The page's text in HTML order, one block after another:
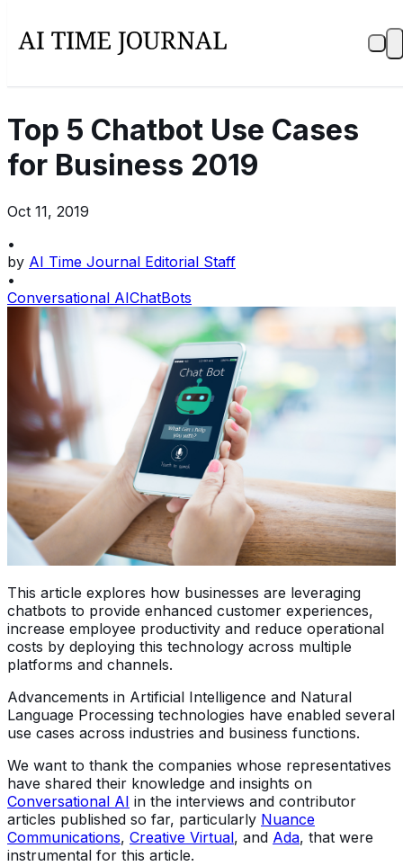
Top 5 Chatbot Use Cases
for Business 2019
Oct 11, 2019
•
by AI Time Journal Editorial Staff
•
Conversational AIChatBots
This article explores how businesses are leveraging
chatbots to provide enhanced customer experiences,
increase employee productivity and reduce operational
costs by deploying this technology across multiple
platforms and channels.
Advancements in Artificial Intelligence and Natural
Language Processing technologies have enabled several
use cases across industries and business functions.
We want to thank the companies whose representatives
have shared their knowledge and insights on
Conversational AI in the interviews and contributor
articles published so far, particularly Nuance
Communications, Creative Virtual, and Ada, that were
instrumental for this article.